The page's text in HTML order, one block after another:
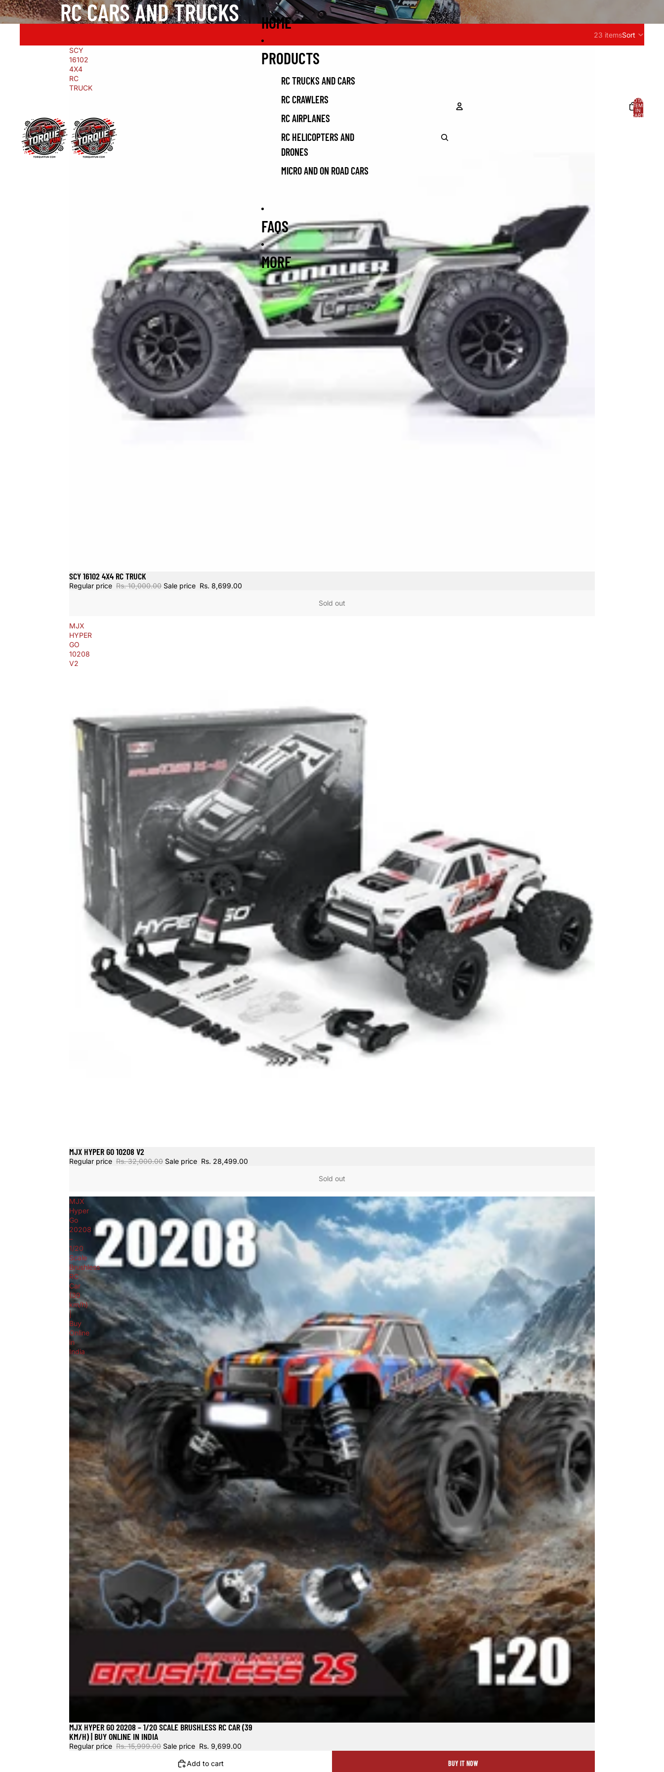
HOME
PRODUCTS
RC TRUCKS AND CARS
RC CRAWLERS
RC AIRPLANES
RC HELICOPTERS AND
DRONES
MICRO AND ON ROAD CARS
FAQS
MORE
TOTAL
ITEMS
IN
CART:
RC CARS AND TRUCKS
23 itemsSort
SCY
16102
4X4
RC
TRUCK
Sold out
SCY 16102 4X4 RC TRUCK
Regular price Rs. 10,000.00 Sale price Rs. 8,699.00
Sold out
MJX
HYPER
GO
10208
V2
Sold out
MJX HYPER GO 10208 V2
Regular price Rs. 32,000.00 Sale price Rs. 28,499.00
Sold out
MJX
Hyper
Go
20208
–
1/20
Scale
Brushless
RC
Car
(39
km/h)
|
Buy
Online
in
India
Sale
MJX HYPER GO 20208 – 1/20 SCALE BRUSHLESS RC CAR (39
KM/H) | BUY ONLINE IN INDIA
Regular price Rs. 15,999.00 Sale price Rs. 9,699.00
Add to cart BUY IT NOW